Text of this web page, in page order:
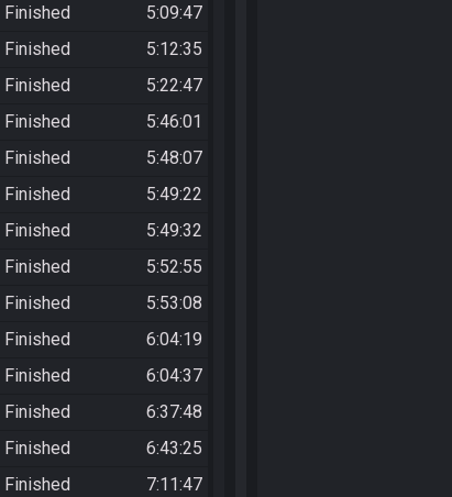
Finished
5:09:47
Finished
5:12:35
Finished
5:22:47
Finished
5:46:01
Finished
5:48:07
Finished
5:49:22
Finished
5:49:32
Finished
5:52:55
Finished
5:53:08
Finished
6:04:19
Finished
6:04:37
Finished
6:37:48
Finished
6:43:25
Finished
7:11:47